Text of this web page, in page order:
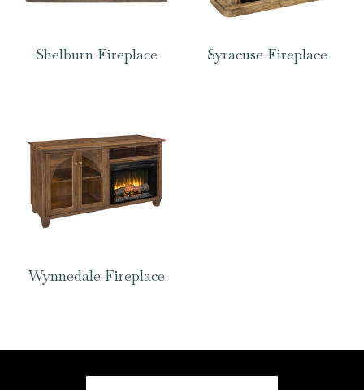
Shelburn Fireplace Syracuse Fireplace
Wynnedale Fireplace